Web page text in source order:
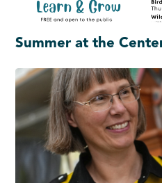
Summer at the